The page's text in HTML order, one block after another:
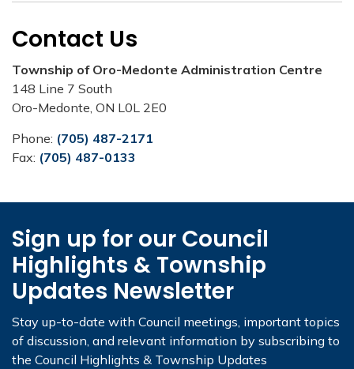
Contact Us
Township of Oro-Medonte Administration Centre
148 Line 7 South
Oro-Medonte, ON L0L 2E0
Phone: (705) 487-2171
Fax: (705) 487-0133
Sign up for our Council
Highlights & Township
Updates Newsletter
Stay up-to-date with Council meetings, important topics
of discussion, and relevant information by subscribing to
the Council Highlights & Township Updates